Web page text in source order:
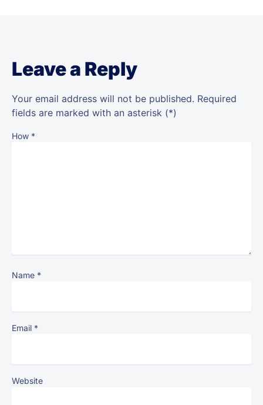
Leave a Reply
Your email address will not be published. Required
fields are marked with an asterisk (*)
How *
Name *
Email *
Website